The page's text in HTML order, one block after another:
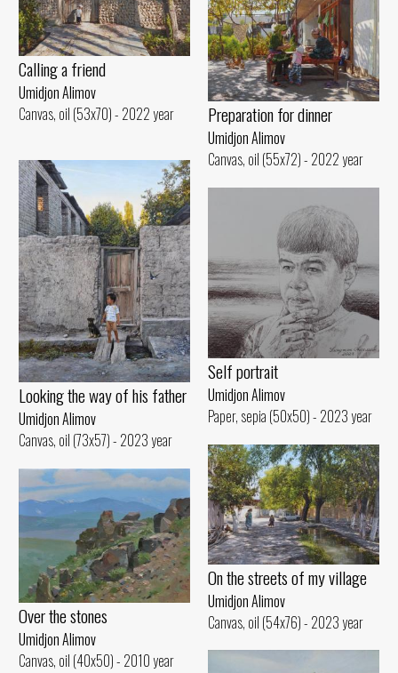
Calling a friend
Umidjon Alimov
Canvas, oil (53x70) - 2022 year
Preparation for dinner
Umidjon Alimov
Canvas, oil (55x72) - 2022 year
Looking the way of his father
Umidjon Alimov
Canvas, oil (73x57) - 2023 year
Self portrait
Umidjon Alimov
Paper, sepia (50x50) - 2023 year
On the streets of my village
Umidjon Alimov
Canvas, oil (54x76) - 2023 year
Over the stones
Umidjon Alimov
Canvas, oil (40x50) - 2010 year